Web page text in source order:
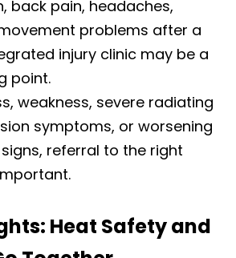
back pain, headaches,
problems after a
injury clinic may be a
point.
weakness, severe radiating
symptoms, or worsening
referral to the right
Heat Safety and